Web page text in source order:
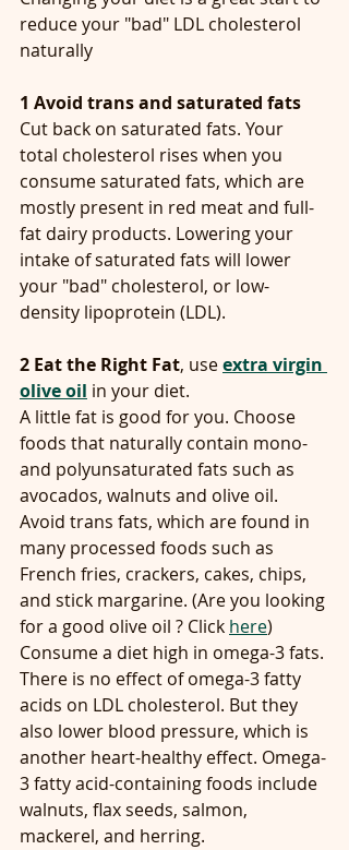
reduce your "bad" LDL cholesterol
naturally
1 Avoid trans and saturated fats
Cut back on saturated fats. Your
total cholesterol rises when you
consume saturated fats, which are
mostly present in red meat and full-
fat dairy products. Lowering your
intake of saturated fats will lower
your "bad" cholesterol, or low-
density lipoprotein (LDL).
2 Eat the Right Fat, use extra virgin
olive oil in your diet.
A little fat is good for you. Choose
foods that naturally contain mono-
and polyunsaturated fats such as
avocados, walnuts and olive oil.
Avoid trans fats, which are found in
many processed foods such as
French fries, crackers, cakes, chips,
and stick margarine. (Are you looking
for a good olive oil ? Click here)
Consume a diet high in omega-3 fats.
There is no effect of omega-3 fatty
acids on LDL cholesterol. But they
also lower blood pressure, which is
another heart-healthy effect. Omega-
3 fatty acid-containing foods include
walnuts, flax seeds, salmon,
mackerel, and herring.